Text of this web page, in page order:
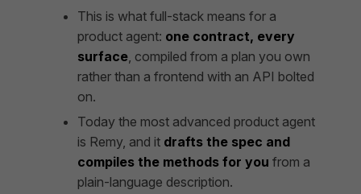
This is what full-stack means for a
product agent: one contract, every
surface , compiled from a plan you own
rather than a frontend with an API bolted
on.
Today the most advanced product agent
is Remy, and it drafts the spec and
compiles the methods for you from a
plain-language description.